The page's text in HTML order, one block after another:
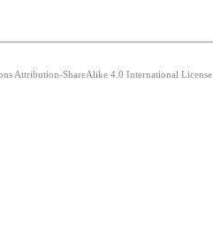
Attribution-ShareAlike 4.0 International License.